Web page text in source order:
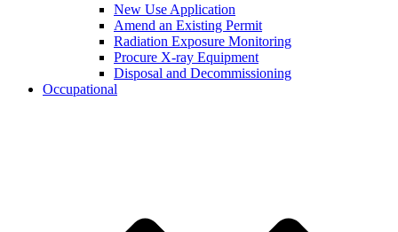
New Use Application
Amend an Existing Permit
Radiation Exposure Monitoring
Procure X-ray Equipment
Disposal and Decommissioning
Occupational